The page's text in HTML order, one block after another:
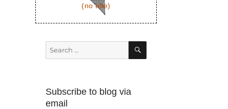
(no title)
Search
for:
SEARCH
Subscribe to blog via
email